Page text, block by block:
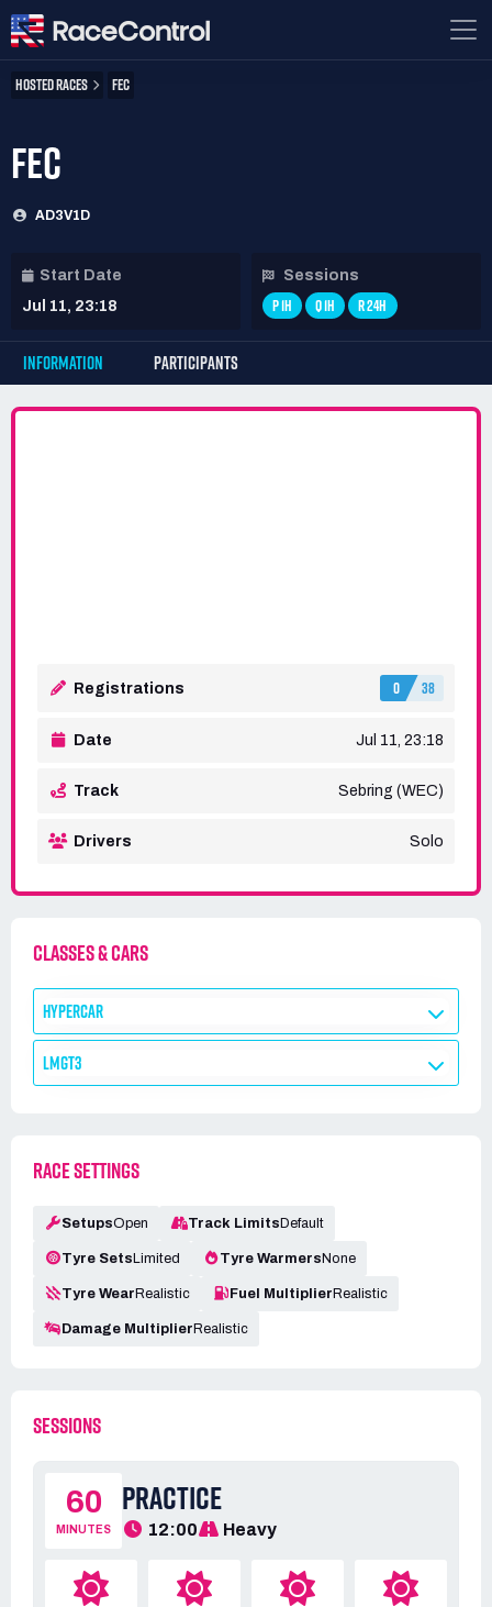
HOSTED RACES FEC
FEC
AD3V1D
Start Date
Jul 11, 23:18
Sessions
P 1H Q 1H R 24H
INFORMATION PARTICIPANTS
RACE SETTINGS
SetupsOpen Track Limits Default
Tyre Sets Limited Tyre Warmers None
Tyre Wear Realistic Fuel Multiplier Realistic
Damage Multiplier Realistic
SESSIONS
60
MINUTES
PRACTICE
12:00 Heavy
Registrations 0 38
Date Jul 11, 23:18
Track Sebring (WEC)
Drivers Solo
CLASSES & CARS
HYPERCAR
LMGT3